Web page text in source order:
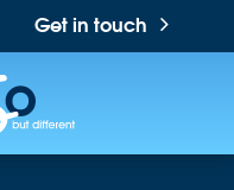
Get in touch